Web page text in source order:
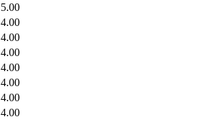
5.00
4.00
4.00
4.00
4.00
4.00
4.00
4.00